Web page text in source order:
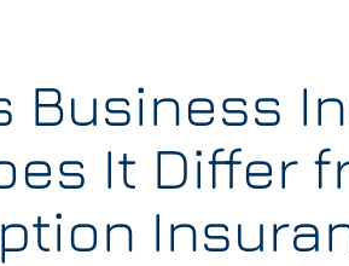
Business
It Differ